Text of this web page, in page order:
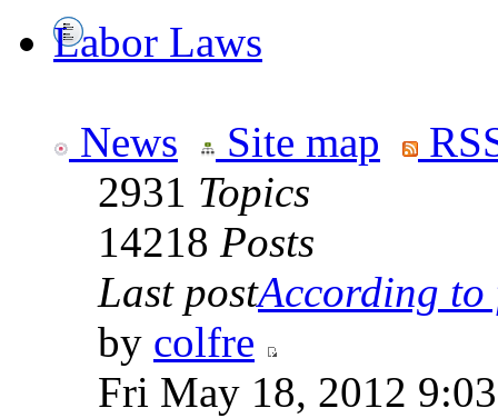
Labor Laws
News Site map
2931 Topics
14218 Posts
Last postAccording to
by colfre
Fri May 18, 2012